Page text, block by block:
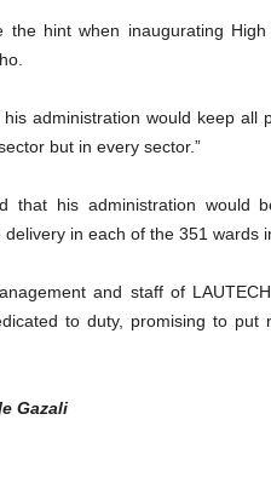
the hint when inaugurating
administration would keep all
but in every sector.”
that his administration would
in each of the 351 wards
and staff of
to duty, promising to
Gazali